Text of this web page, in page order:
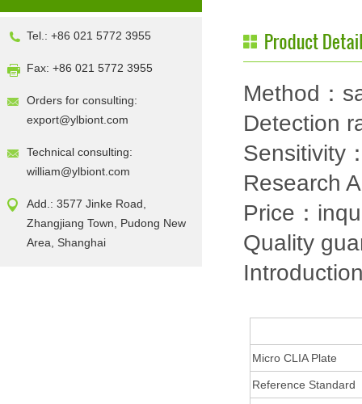
Tel.: +86 021 5772 3955
Fax: +86 021 5772 3955
Orders for consulting:
export@ylbiont.com
Technical consulting:
william@ylbiont.com
Add.: 3577 Jinke Road,
Zhangjiang Town, Pudong New
Area, Shanghai
Method：
Detection
Sensitivity
Research
Price：
Quality
Micro CLIA Plate
Reference Standard